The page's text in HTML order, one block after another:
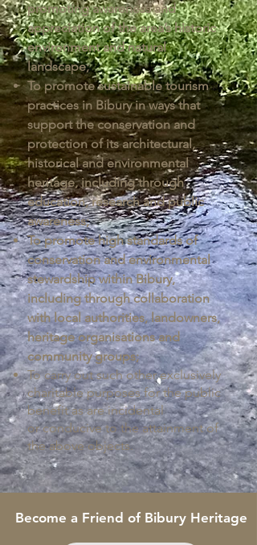
promoting awareness and
appreciation of the area’s historic
environment and natural
landscape;
To promote sustainable tourism
practices in Bibury in ways that
support the conservation and
protection of its architectural,
historical and environmental
heritage, including through
education, research and public
awareness;
To promote high standards of
conservation and environmental
stewardship within Bibury,
including through collaboration
with local authorities, landowners,
heritage organisations and
community groups;
To carry out such other exclusively
charitable purposes for the public
benefit as are incidental
or conducive to the attainment of
the above objects.
Become a Friend of Bibury Heritage